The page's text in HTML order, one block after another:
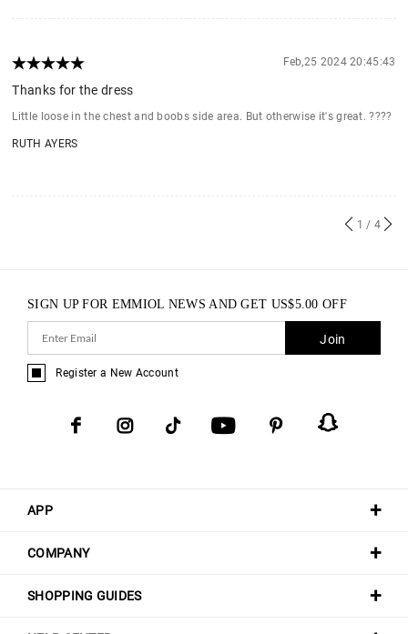
Feb,25 2024 20:45:43
Thanks for the dress
Little loose in the chest and boobs side area. But otherwise it's great. ????
RUTH AYERS
1 / 4
APP
COMPANY
SHOPPING GUIDES
SIGN UP FOR EMMIOL NEWS AND GET US$5.00 OFF
Join
Register a New Account